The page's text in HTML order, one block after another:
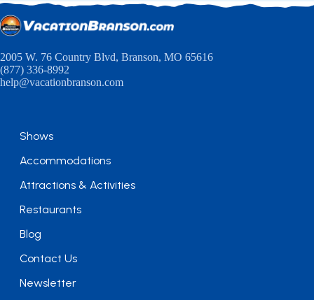
2005 W. 76 Country Blvd, Branson, MO 65616
(877) 336-8992
help@vacationbranson.com
Shows
Accommodations
Attractions & Activities
Restaurants
Blog
Contact Us
Newsletter